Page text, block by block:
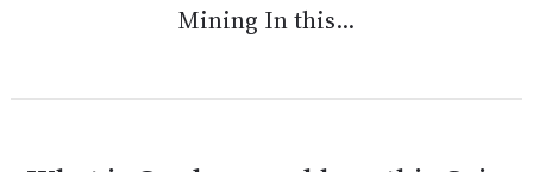
Mining In this...